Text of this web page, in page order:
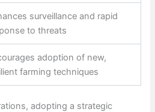
surveillance and rapid
to threats
adoption of new,
farming techniques
adopting a strategic